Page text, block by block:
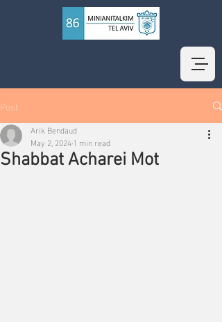
Post
Shabbat Acharei Mot
Arik Bendaud
May 2, 20241 min read